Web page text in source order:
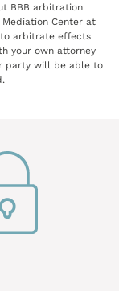
BBB arbitration
Center at
to arbitrate effects
your own attorney
party will be able to